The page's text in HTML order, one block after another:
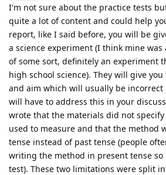
I'm not sure about the practice tests
quite a lot of content and could help
report, like I said before, you will be
a science experiment (I think mine
of some sort, definitely an experiment
high school science). They will give
and aim which will usually be incorrect
will have to address this in your
wrote that the materials did not
used to measure and that the method
tense instead of past tense (people
writing the method in present tense
test). These two limitations were split